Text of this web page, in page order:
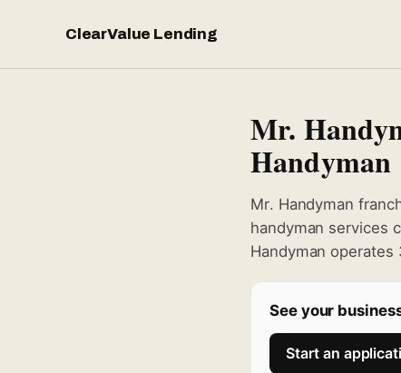
ClearValue Lending
Mr.
Handyman
Mr. Handyman
handyman services
Handyman
See your
Start an